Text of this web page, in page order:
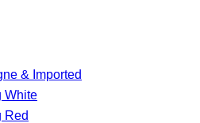
& Imported
White
Red